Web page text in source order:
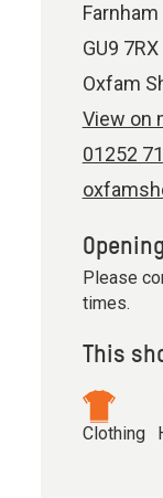
Farnham
GU9 7RX
Oxfam
View on
01252
Please
times.
This
Clothing